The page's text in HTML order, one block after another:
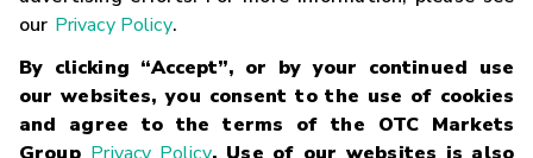
our Privacy Policy.
By clicking “Accept”, or by your continued use
our websites, you consent to the use of cookies
and agree to the terms of the OTC Markets
Glossary